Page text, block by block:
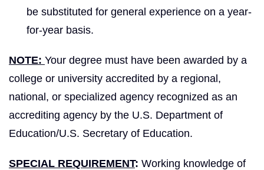
be substituted for general experience on a year-
for-year basis.
NOTE: Your degree must have been awarded by a
college or university accredited by a regional,
national, or specialized agency recognized as an
accrediting agency by the U.S. Department of
Education/U.S. Secretary of Education.
SPECIAL REQUIREMENT: Working knowledge of